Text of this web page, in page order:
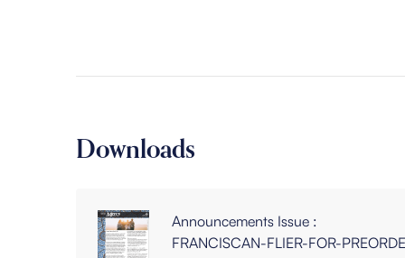
Downloads
Announcements Issue :
FRANCISCAN-FLIER-FOR-